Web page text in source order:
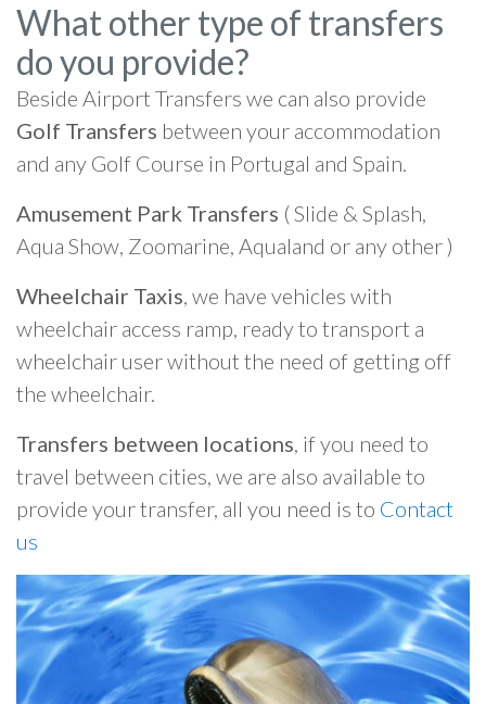
What other type of transfers
do you provide?
Beside Airport Transfers we can also provide
Golf Transfers between your accommodation
and any Golf Course in Portugal and Spain.
Amusement Park Transfers ( Slide & Splash,
Aqua Show, Zoomarine, Aqualand or any other )
Wheelchair Taxis, we have vehicles with
wheelchair access ramp, ready to transport a
wheelchair user without the need of getting off
the wheelchair.
Transfers between locations, if you need to
travel between cities, we are also available to
provide your transfer, all you need is to Contact
us